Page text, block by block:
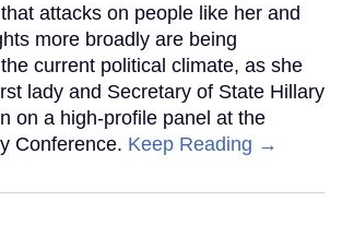
attacks on people like her and
more broadly are being
current political climate, as she
lady and Secretary of State Hillary
on a high-profile panel at the
Conference. Keep Reading →